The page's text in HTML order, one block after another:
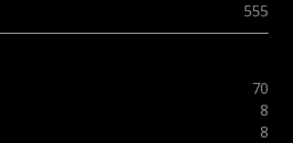
555
70
8
8